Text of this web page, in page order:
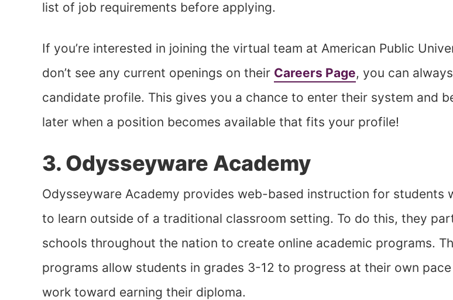
list of job requirements before applying.
If you’re interested in joining the virtual team at American Public
don’t see any current openings on their Careers Page, you can
candidate profile. This gives you a chance to enter their system and
later when a position becomes available that fits your profile!
3. Odysseyware Academy
Odysseyware Academy provides web-based instruction for students
to learn outside of a traditional classroom setting. To do this, they
schools throughout the nation to create online academic programs.
programs allow students in grades 3-12 to progress at their own
work toward earning their diploma.